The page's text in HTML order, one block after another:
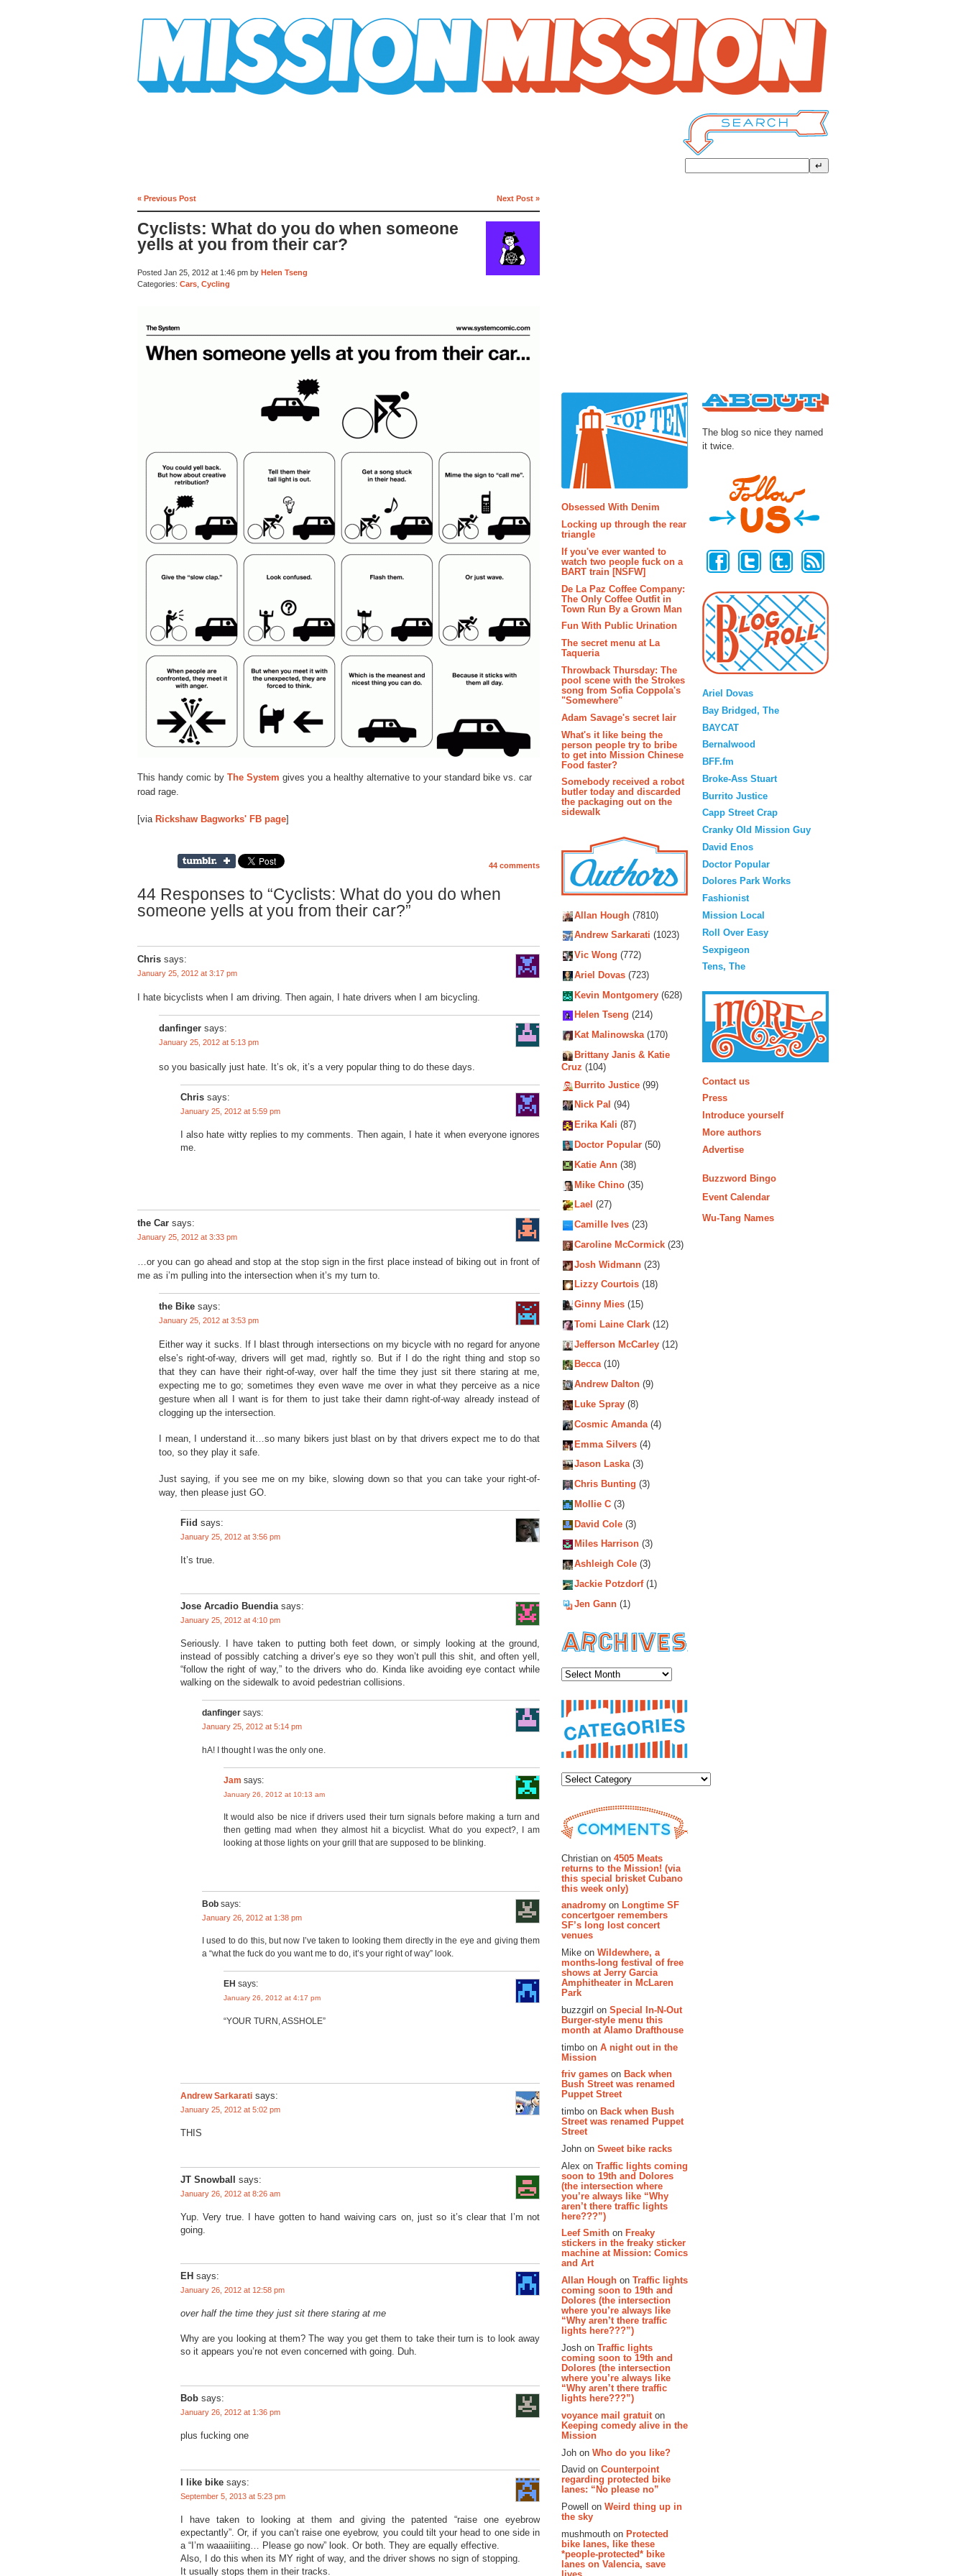
« Previous Post Next Post »
Cyclists: What do you do when someone
yells at you from their car?
Posted Jan 25, 2012 at 1:46 pm by Helen Tseng
Categories: Cars Cycling
This handy comic by The System gives you a healthy alternative to your standard bike vs. car
road rage.
[via Rickshaw Bagworks' FB page]
44 comments
44 Responses to “Cyclists: What do you do when
someone yells at you from their car?”
Chris says:
January 25, 2012 at 3:17 pm
I hate bicyclists when I am driving. Then again, I hate drivers when I am bicycling.
danfinger says:
January 25, 2012 at 5:13 pm
so you basically just hate. It’s ok, it’s a very popular thing to do these days.
Chris says:
January 25, 2012 at 5:59 pm
I also hate witty replies to my comments. Then again, I hate it when everyone ignores
me.
the Car says:
January 25, 2012 at 3:33 pm
…or you can go ahead and stop at the stop sign in the first place instead of biking out in front of
me as i’m pulling into the intersection when it’s my turn to.
the Bike says:
January 25, 2012 at 3:53 pm
Either way it sucks. If I blast through intersections on my bicycle with no regard for anyone
else’s right-of-way, drivers will get mad, rightly so. But if I do the right thing and stop so
that they can have their right-of-way, over half the time they just sit there staring at me,
expecting me to go; sometimes they even wave me over in what they perceive as a nice
gesture when all I want is for them to just take their damn right-of-way already instead of
clogging up the intersection.
I mean, I understand it…so many bikers just blast on by that drivers expect me to do that
too, so they play it safe.
Just saying, if you see me on my bike, slowing down so that you can take your right-of-
way, then please just GO.
Fiid says:
January 25, 2012 at 3:56 pm
It’s true.
Jose Arcadio Buendia says:
January 25, 2012 at 4:10 pm
Seriously. I have taken to putting both feet down, or simply looking at the ground,
instead of possibly catching a driver’s eye so they won’t pull this shit, and often yell,
“follow the right of way,” to the drivers who do. Kinda like avoiding eye contact while
walking on the sidewalk to avoid pedestrian collisions.
danfinger says:
January 25, 2012 at 5:14 pm
hA! I thought I was the only one.
Jam says:
January 26, 2012 at 10:13 am
It would also be nice if drivers used their turn signals before making a turn and
then getting mad when they almost hit a bicyclist. What do you expect?, I am
looking at those lights on your grill that are supposed to be blinking.
Bob says:
January 26, 2012 at 1:38 pm
I used to do this, but now I’ve taken to looking them directly in the eye and giving them
a “what the fuck do you want me to do, it’s your right of way” look.
EH says:
January 26, 2012 at 4:17 pm
“YOUR TURN, ASSHOLE”
Andrew Sarkarati says:
January 25, 2012 at 5:02 pm
THIS
JT Snowball says:
January 26, 2012 at 8:26 am
Yup. Very true. I have gotten to hand waiving cars on, just so it’s clear that I’m not
going.
EH says:
January 26, 2012 at 12:58 pm
over half the time they just sit there staring at me
Why are you looking at them? The way you get them to take their turn is to look away
so it appears you’re not even concerned with going. Duh.
Bob says:
January 26, 2012 at 1:36 pm
plus fucking one
I like bike says:
September 5, 2013 at 5:23 pm
I have taken to looking at them and giving the patented “raise one eyebrow
expectantly”. Or, if you can’t raise one eyebrow, you could tilt your head to one side in
a “I’m waaaiiiting… Please go now” look. Or both. They are equally effective.
Also, I do this when its MY right of way, and the driver shows no sign of stopping.
It usually stops them in their tracks.
Obsessed With Denim
Locking up through the rear
triangle
If you've ever wanted to
watch two people fuck on a
BART train [NSFW]
De La Paz Coffee Company:
The Only Coffee Outfit in
Town Run By a Grown Man
Fun With Public Urination
The secret menu at La
Taqueria
Throwback Thursday: The
pool scene with the Strokes
song from Sofia Coppola's
"Somewhere"
Adam Savage's secret lair
What's it like being the
person people try to bribe
to get into Mission Chinese
Food faster?
Somebody received a robot
butler today and discarded
the packaging out on the
sidewalk
Allan Hough (7810)
Andrew Sarkarati (1023)
Vic Wong (772)
Ariel Dovas (723)
Kevin Montgomery (628)
Helen Tseng (214)
Kat Malinowska(170)
Brittany Janis & Katie
Cruz (104)
Burrito Justice (99)
Nick Pal (94)
Erika Kali (87)
Doctor Popular (50)
Katie Ann (38)
Mike Chino (35)
Lael (27)
Camille Ives (23)
Caroline McCormick (23)
Josh Widmann (23)
Lizzy Courtois (18)
Ginny Mies (15)
Tomi Laine Clark (12)
Jefferson McCarley (12)
Becca(10)
Andrew Dalton (9)
Luke Spray (8)
Cosmic Amanda(4)
Emma Silvers (4)
Jason Laska(3)
Chris Bunting (3)
Mollie C (3)
David Cole (3)
Miles Harrison (3)
Ashleigh Cole (3)
Jackie Potzdorf(1)
Jen Gann (1)
Christian on 4505 Meats
returns to the Mission! (via
this special brisket Cubano
this week only)
anadromy on Longtime SF
concertgoer remembers
SF’s long lost concert
venues
Mike on Wildewhere, a
months-long festival of free
shows at Jerry Garcia
Amphitheater in McLaren
Park
buzzgirl on Special In-N-Out
Burger-style menu this
month at Alamo Drafthouse
timbo on A night out in the
Mission
friv games on Back when
Bush Street was renamed
Puppet Street
timbo on Back when Bush
Street was renamed Puppet
Street
John on Sweet bike racks
Alex on Traffic lights coming
soon to 19th and Dolores
(the intersection where
you’re always like “Why
aren’t there traffic lights
here???”)
Leef Smith on Freaky
stickers in the freaky sticker
machine at Mission: Comics
and Art
Allan Hough on Traffic lights
coming soon to 19th and
Dolores (the intersection
where you’re always like
“Why aren’t there traffic
lights here???”)
Josh on Traffic lights
coming soon to 19th and
Dolores (the intersection
where you’re always like
“Why aren’t there traffic
lights here???”)
voyance mail gratuit on
Keeping comedy alive in the
Mission
Joh on Who do you like?
David on Counterpoint
regarding protected bike
lanes: “No please no”
Powell on Weird thing up in
the sky
mushmouth on Protected
bike lanes, like these
*people-protected* bike
lanes on Valencia, save
The blog so nice they named
it twice.
Ariel Dovas
Bay Bridged, The
BAYCAT
Bernalwood
BFF.fm
Broke-Ass Stuart
Burrito Justice
Capp Street Crap
Cranky Old Mission Guy
David Enos
Doctor Popular
Dolores Park Works
Fashionist
Mission Local
Roll Over Easy
Sexpigeon
Tens, The
Contact us
Press
Introduce yourself
More authors
Advertise
Buzzword Bingo
Event Calendar
Wu-Tang Names